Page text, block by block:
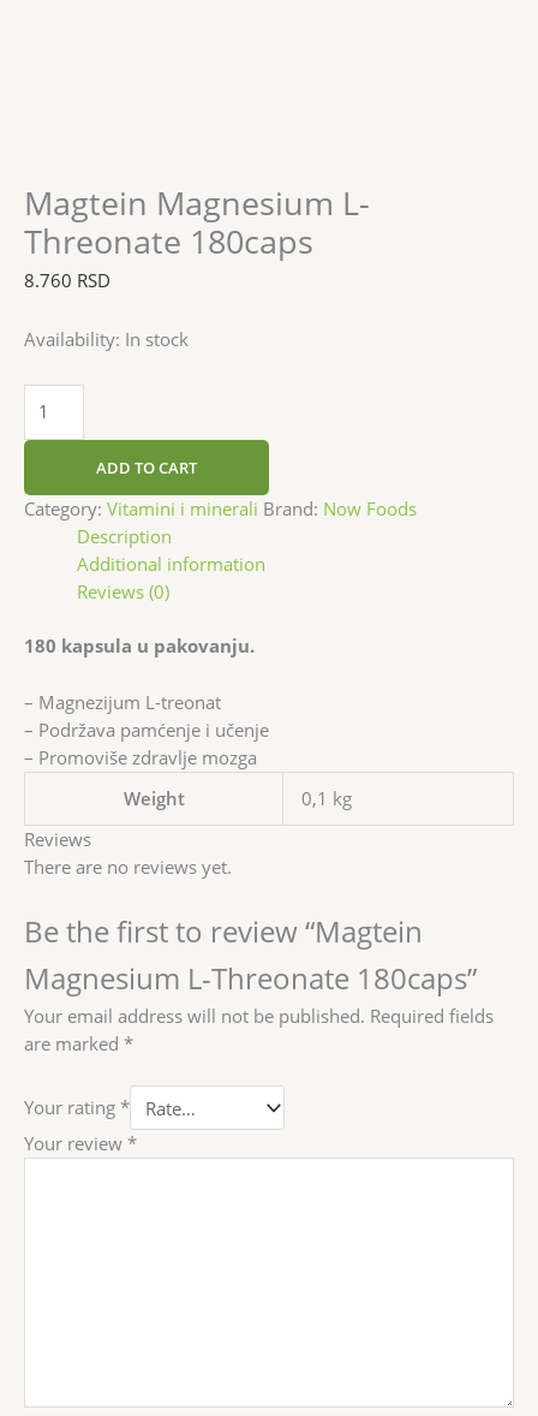
Magtein Magnesium L-
Threonate 180caps
8.760 RSD
Availability: In stock
ADD TO CART
Category: Vitamini i minerali Brand: Now Foods
Description
Additional information
Reviews (0)
180 kapsula u pakovanju.
– Magnezijum L-treonat
– Podržava pamćenje i učenje
– Promoviše zdravlje mozga
Weight
0,1 kg
Reviews
There are no reviews yet.
Be the first to review “Magtein
Magnesium L-Threonate 180caps”
Your email address will not be published. Required fields
are marked *
Your rating *
Your review *